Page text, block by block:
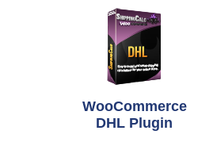
WooCommerce
DHL Plugin